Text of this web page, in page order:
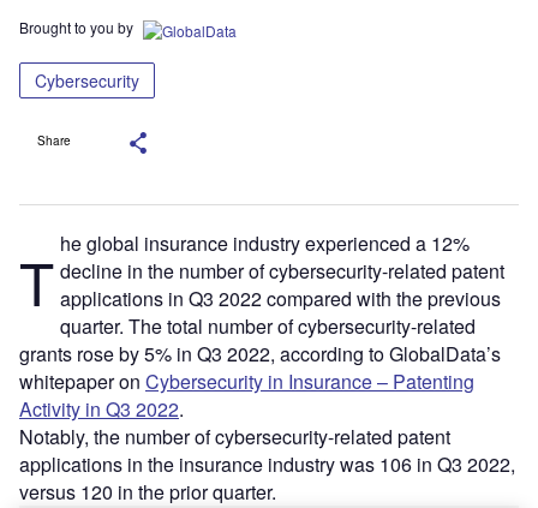
Brought to you by
Cybersecurity
Share
T he global insurance industry experienced a 12%
decline in the number of cybersecurity-related patent
applications in Q3 2022 compared with the previous
quarter. The total number of cybersecurity-related
grants rose by 5% in Q3 2022, according to GlobalData’s
whitepaper on Cybersecurity in Insurance – Patenting
Activity in Q3 2022.
Notably, the number of cybersecurity-related patent
applications in the insurance industry was 106 in Q3 2022,
versus 120 in the prior quarter.